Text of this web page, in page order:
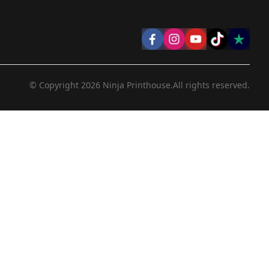
© Copyright 2026 Ninja Printhouse.All rights reserved.